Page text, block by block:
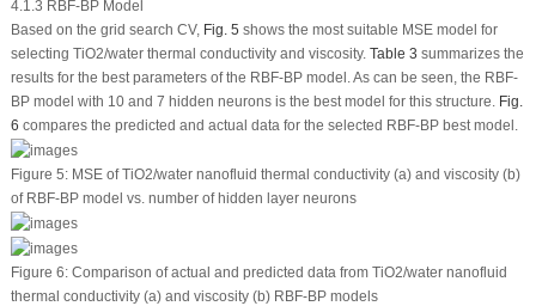
4.1.3 RBF-BP Model
Based on the grid search CV, Fig. 5 shows the most suitable MSE model for
selecting TiO2/water thermal conductivity and viscosity. Table 3 summarizes the
results for the best parameters of the RBF-BP model. As can be seen, the RBF-
BP model with 10 and 7 hidden neurons is the best model for this structure. Fig.
6 compares the predicted and actual data for the selected RBF-BP best model.
Figure 5:MSE of TiO2/water nanofluid thermal conductivity (a) and viscosity (b)
of RBF-BP model vs.number of hidden layer neurons
Figure 6:Comparison of actual and predicted data from TiO2/water nanofluid
thermal conductivity (a) and viscosity (b) RBF-BP models